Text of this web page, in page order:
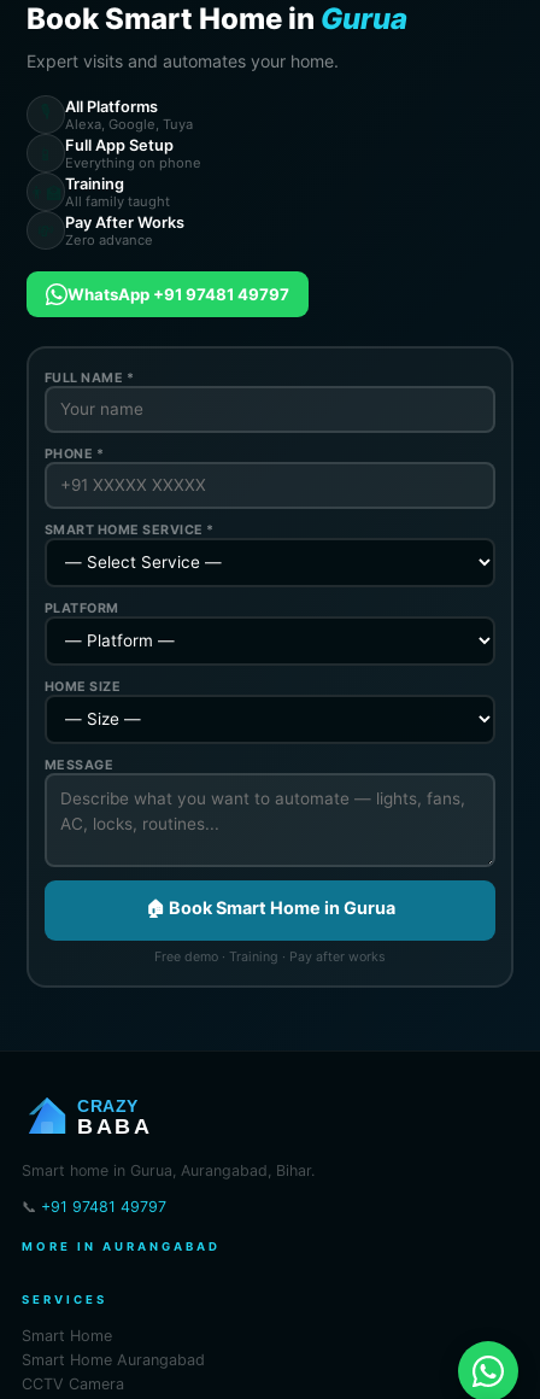
Book Smart Home in Gurua
Expert visits and automates your home.
All Platforms
Alexa, Google, Tuya
Full App Setup
Everything on phone
👨‍🏫Training
All family taught
Pay After Works
Zero advance
WhatsApp +91 97481 49797
FULL NAME *
PHONE *
SMART HOME SERVICE *
PLATFORM
HOME SIZE
MESSAGE
🏠 Book Smart Home in Gurua
Free demo · Training · Pay after works
CRAZY
BABA
Smart home in Gurua, Aurangabad, Bihar.
📞 +91 97481 49797
MORE IN AURANGABAD
SERVICES
Smart Home
Smart Home Aurangabad
CCTV Camera